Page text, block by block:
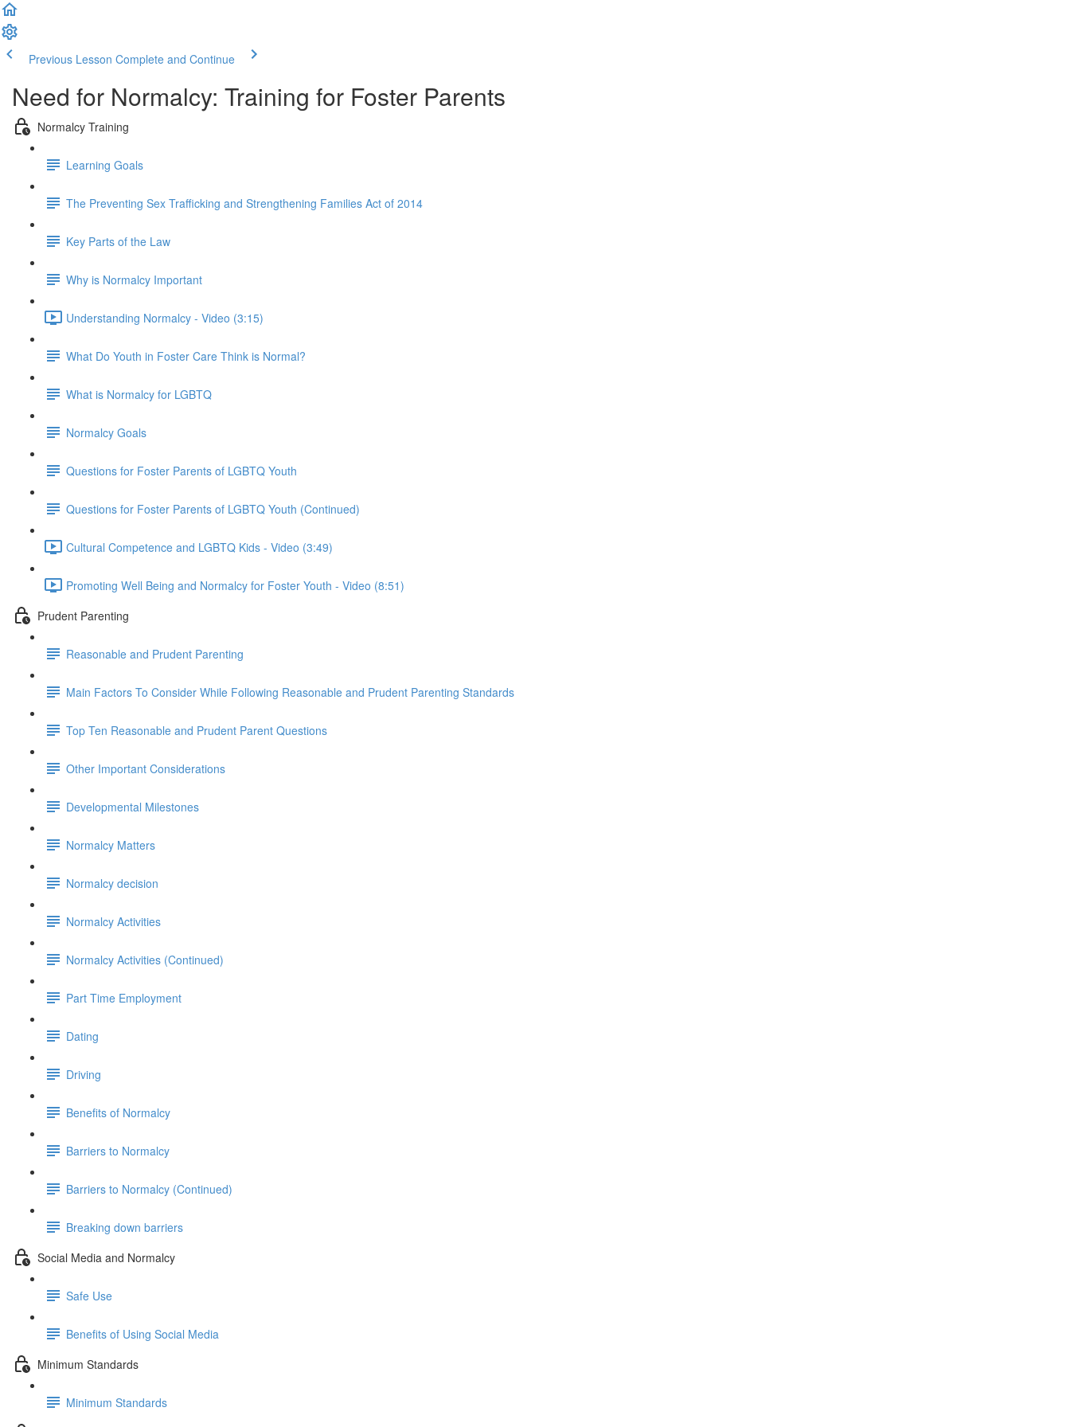
Previous Lesson Complete and Continue
Need for Normalcy: Training for Foster Parents
Normalcy Training
Learning Goals
The Preventing Sex Trafficking and Strengthening Families Act of 2014
Key Parts of the Law
Why is Normalcy Important
Understanding Normalcy - Video (3:15)
What Do Youth in Foster Care Think is Normal?
What is Normalcy for LGBTQ
Normalcy Goals
Questions for Foster Parents of LGBTQ Youth
Questions for Foster Parents of LGBTQ Youth (Continued)
Cultural Competence and LGBTQ Kids - Video (3:49)
Promoting Well Being and Normalcy for Foster Youth - Video (8:51)
Prudent Parenting
Reasonable and Prudent Parenting
Main Factors To Consider While Following Reasonable and Prudent Parenting Standards
Top Ten Reasonable and Prudent Parent Questions
Other Important Considerations
Developmental Milestones
Normalcy Matters
Normalcy decision
Normalcy Activities
Normalcy Activities (Continued)
Part Time Employment
Dating
Driving
Benefits of Normalcy
Barriers to Normalcy
Barriers to Normalcy (Continued)
Breaking down barriers
Social Media and Normalcy
Safe Use
Benefits of Using Social Media
Minimum Standards
Minimum Standards